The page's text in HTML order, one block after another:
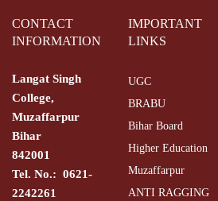
CONTACT
INFORMATION
Langat Singh
College,
Muzaffarpur
Bihar
842001
Tel. No.: 0621-
2242261
IMPORTANT
LINKS
UGC
BRABU
Bihar Board
Higher Education
Muzaffarpur
ANTI RAGGING